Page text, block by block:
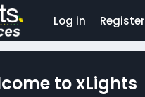
Log in Register
to xLights